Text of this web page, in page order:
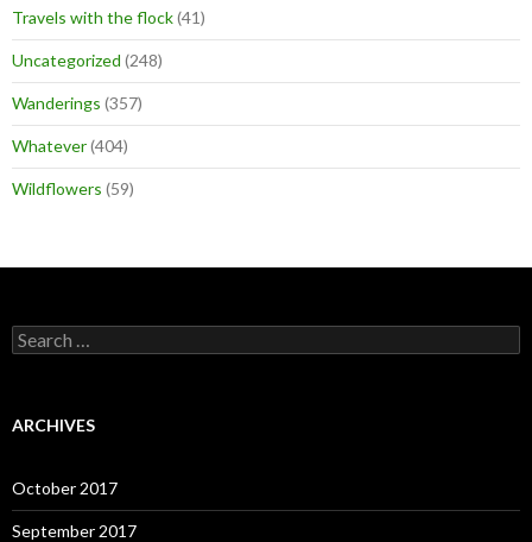
Travels with the flock(41)
Uncategorized (248)
Wanderings (357)
Whatever(404)
Wildflowers (59)
Search
for:
ARCHIVES
October 2017
September 2017